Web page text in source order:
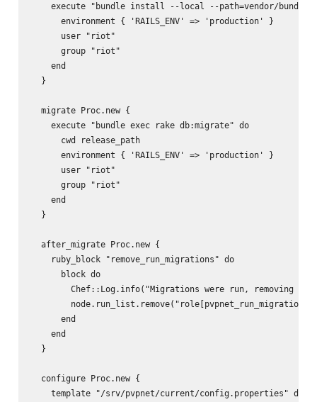
execute "bundle install --local --path=vendor/bundle
      environment { 'RAILS_ENV' => 'production' }
      user "riot"
      group "riot"
    end
  }
  migrate Proc.new {
    execute "bundle exec rake db:migrate" do
      cwd release_path
      environment { 'RAILS_ENV' => 'production' }
      user "riot"
      group "riot"
    end
  }
  after_migrate Proc.new {
    ruby_block "remove_run_migrations" do
      block do
Chef::Log.info("Migrations were run, removing
      end
    end
  }
  configure Proc.new {
    template "/srv/pvpnet/current/config.properties" do